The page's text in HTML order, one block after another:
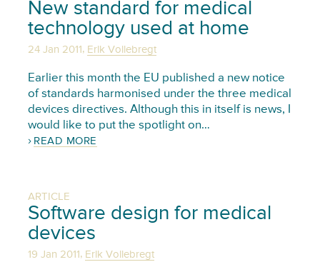
New standard for medical
technology used at home
24 Jan 2011 , Erik Vollebregt
Earlier this month the EU published a new notice
of standards harmonised under the three medical
devices directives. Although this in itself is news, I
would like to put the spotlight on…
READ MORE
ARTICLE
Software design for medical
devices
19 Jan 2011 , Erik Vollebregt